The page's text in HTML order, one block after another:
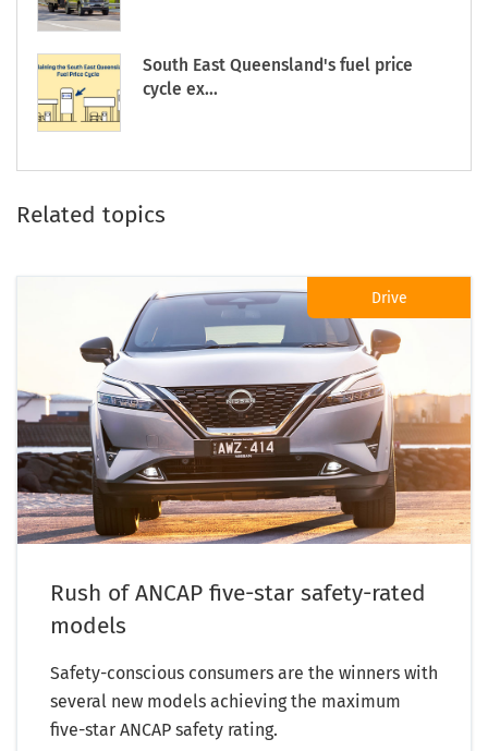
South East Queensland's fuel price
cycle ex...
Related topics
Drive
Rush of ANCAP five-star safety-rated
models
Safety-conscious consumers are the winners with
several new models achieving the maximum
five-star ANCAP safety rating.